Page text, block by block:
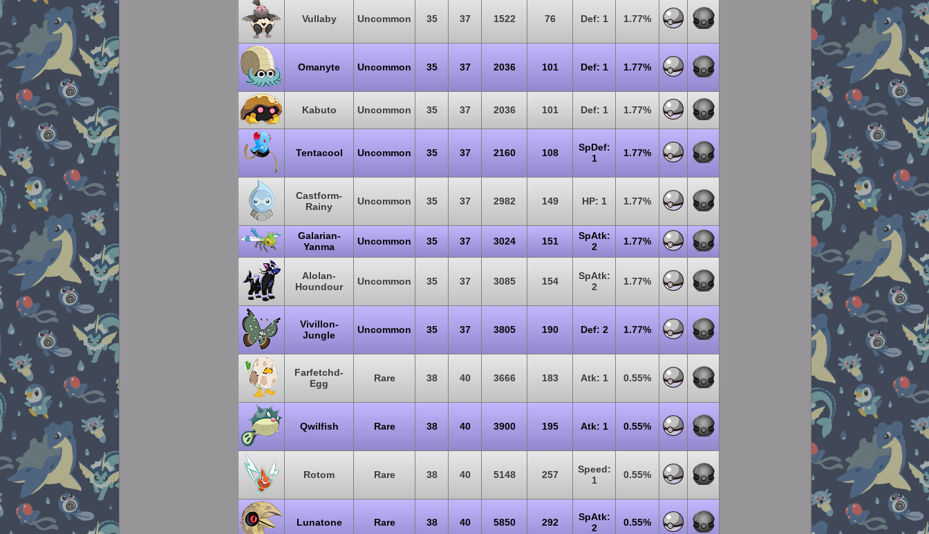
Vullaby Uncommon 35 37 1522 76 Def: 1 1.77%
Omanyte Uncommon 35 37 2036 101 Def: 1 1.77%
Kabuto Uncommon 35 37 2036 101 Def: 1 1.77%
Tentacool Uncommon 35 37 2160 108
SpDef:
1
1.77%
Castform-
Rainy
Uncommon 35 37 2982 149 HP: 1 1.77%
Galarian-
Yanma
Uncommon 35 37 3024 151
SpAtk:
2
1.77%
Alolan-
Houndour
Uncommon 35 37 3085 154
SpAtk:
2
1.77%
Vivillon-
Jungle
Uncommon 35 37 3805 190 Def: 2 1.77%
Farfetchd-
Egg
Rare 38 40 3666 183 Atk: 1 0.55%
Qwilfish Rare 38 40 3900 195 Atk: 1 0.55%
Rotom Rare 38 40 5148 257
Speed:
1
0.55%
Lunatone Rare 38 40 5850 292
SpAtk:
2
0.55%